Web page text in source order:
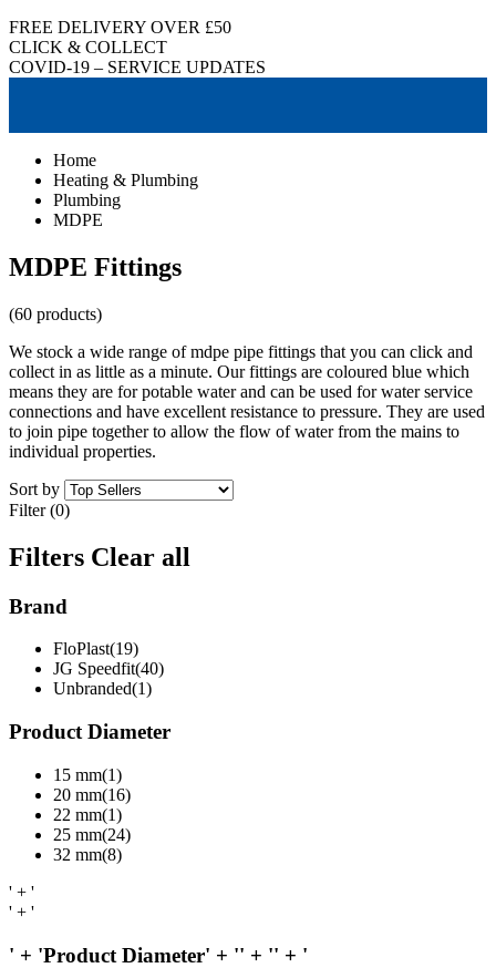
FREE DELIVERY OVER £50
CLICK & COLLECT
COVID-19 – SERVICE UPDATES
Home
Heating & Plumbing
Plumbing
MDPE
MDPE Fittings
(60 products)
We stock a wide range of mdpe pipe fittings that you can click and
collect in as little as a minute. Our fittings are coloured blue which
means they are for potable water and can be used for water service
connections and have excellent resistance to pressure. They are used
to join pipe together to allow the flow of water from the mains to
individual properties.
Sort by
Filter (0)
Filters Clear all
Brand
FloPlast(19)
JG Speedfit(40)
Unbranded(1)
Product Diameter
15 mm(1)
20 mm(16)
22 mm(1)
25 mm(24)
32 mm(8)
' + '
' + '
' + 'Product Diameter' + '' + '' + '